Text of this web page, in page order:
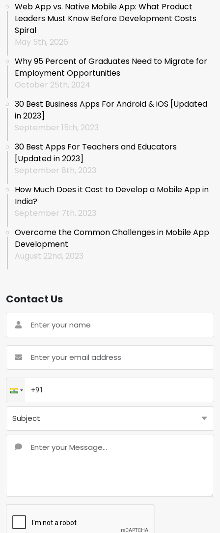
Web App vs. Native Mobile App: What Product
Leaders Must Know Before Development Costs
Spiral
May 5th, 2026
Why 95 Percent of Graduates Need to Migrate for
Employment Opportunities
October 25th, 2024
30 Best Business Apps For Android & iOS [Updated
in 2023]
September 15th, 2023
30 Best Apps For Teachers and Educators
[Updated in 2023]
September 8th, 2023
How Much Does it Cost to Develop a Mobile App in
India?
September 7th, 2023
Overcome the Common Challenges in Mobile App
Development
August 22nd, 2023
Contact Us